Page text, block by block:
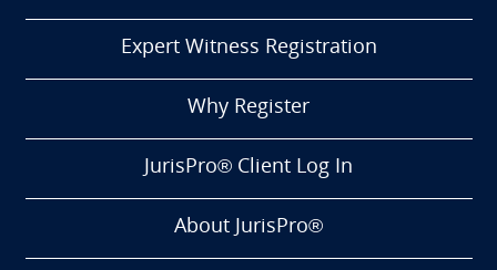
Expert Witness Registration
Why Register
JurisPro® Client Log In
About JurisPro®